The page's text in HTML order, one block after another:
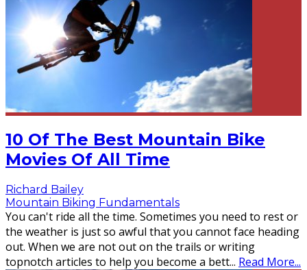
10 Of The Best Mountain Bike
Movies Of All Time
Richard Bailey
Mountain Biking Fundamentals
You can't ride all the time. Sometimes you need to rest or
the weather is just so awful that you cannot face heading
out. When we are not out on the trails or writing
topnotch articles to help you become a bett... Read More...